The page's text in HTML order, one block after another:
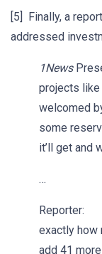
[5] Finally, a
addressed
1News
projects
welcomed
some
it’ll get and
…
exactly how
add 41